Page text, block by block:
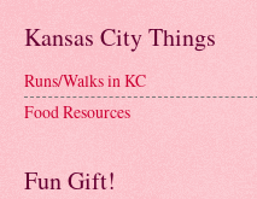
Kansas City Things
Runs/Walks in KC
Food Resources
Fun Gift!